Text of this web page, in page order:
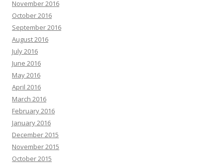
November 2016
October 2016
September 2016
August 2016
July 2016
June 2016
May 2016
April 2016
March 2016
February 2016
January 2016
December 2015
November 2015
October 2015